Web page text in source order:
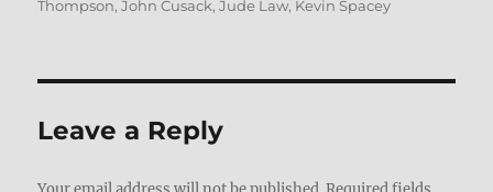
Thompson,John Cusack,Jude Law, Kevin Spacey
Leave a Reply